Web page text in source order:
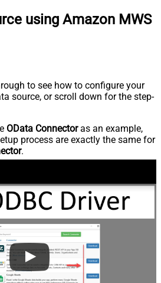
using Amazon MWS
to see how to configure your
source, or scroll down for the step-
OData Connectoras an example,
process are exactly the same for
.